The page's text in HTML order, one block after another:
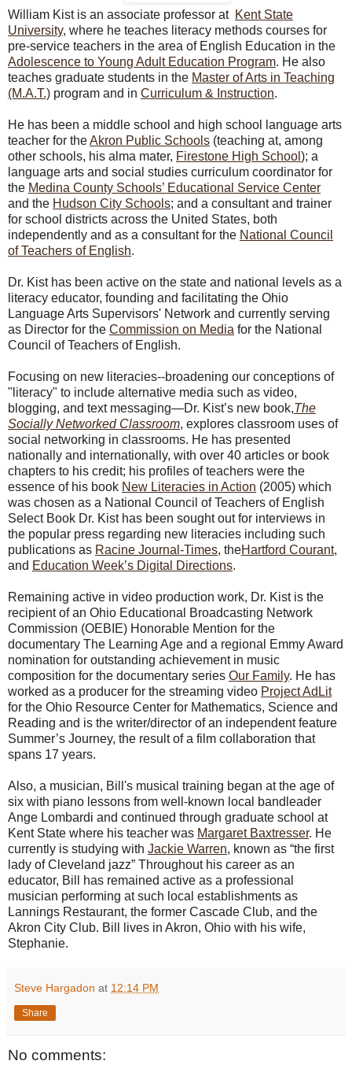
William Kist is an associate professor at Kent State
University, where he teaches literacy methods courses for
pre-service teachers in the area of English Education in the
Adolescence to Young Adult Education Program. He also
teaches graduate students in the Master of Arts in Teaching
(M.A.T.) program and in Curriculum & Instruction.
He has been a middle school and high school language arts
teacher for theAkron Public Schools (teaching at, among
other schools, his alma mater, Firestone High School ); a
language arts and social studies curriculum coordinator for
the Medina County Schools’ Educational Service Center
and the Hudson City Schools; and a consultant and trainer
for school districts across the United States, both
independently and as a consultant for the National Council
of Teachers of English.
Dr. Kist has been active on the state and national levels as a
literacy educator, founding and facilitating the Ohio
Language Arts Supervisors' Network and currently serving
as Director for the Commission on Media for the National
Council of Teachers of English.
Focusing on new literacies--broadening our conceptions of
"literacy" to include alternative media such as video,
blogging, and text messaging—Dr. Kist’s new book,The
Socially Networked Classroom, explores classroom uses of
social networking in classrooms. He has presented
nationally and internationally, with over 40 articles or book
chapters to his credit; his profiles of teachers were the
essence of his book New Literacies in Action (2005) which
was chosen as a National Council of Teachers of English
Select Book Dr. Kist has been sought out for interviews in
the popular press regarding new literacies including such
publications as Racine Journal-Times, theHartford Courant,
and Education Week’s Digital Directions.
Remaining active in video production work, Dr. Kist is the
recipient of an Ohio Educational Broadcasting Network
Commission (OEBIE) Honorable Mention for the
documentary The Learning Age and a regional Emmy Award
nomination for outstanding achievement in music
composition for the documentary series Our Family. He has
worked as a producer for the streaming video Project AdLit
for the Ohio Resource Center for Mathematics, Science and
Reading and is the writer/director of an independent feature
Summer’s Journey, the result of a film collaboration that
spans 17 years.
Also, a musician, Bill's musical training began at the age of
six with piano lessons from well-known local bandleader
Ange Lombardi and continued through graduate school at
Kent State where his teacher was Margaret Baxtresser. He
currently is studying with Jackie Warren, known as “the first
lady of Cleveland jazz” Throughout his career as an
educator, Bill has remained active as a professional
musician performing at such local establishments as
Lannings Restaurant, the former Cascade Club, and the
Akron City Club. Bill lives in Akron, Ohio with his wife,
Stephanie.
Steve Hargadon at 12:14 PM
Share
No comments: